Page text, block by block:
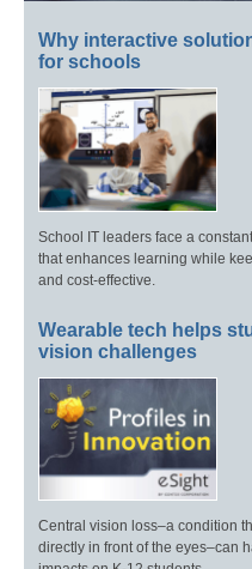
Why interactive
for schools
School IT leaders face a
that enhances learning while
and cost-effective.
Wearable tech helps
vision challenges
Central vision loss–a condition
directly in front of the eyes–can